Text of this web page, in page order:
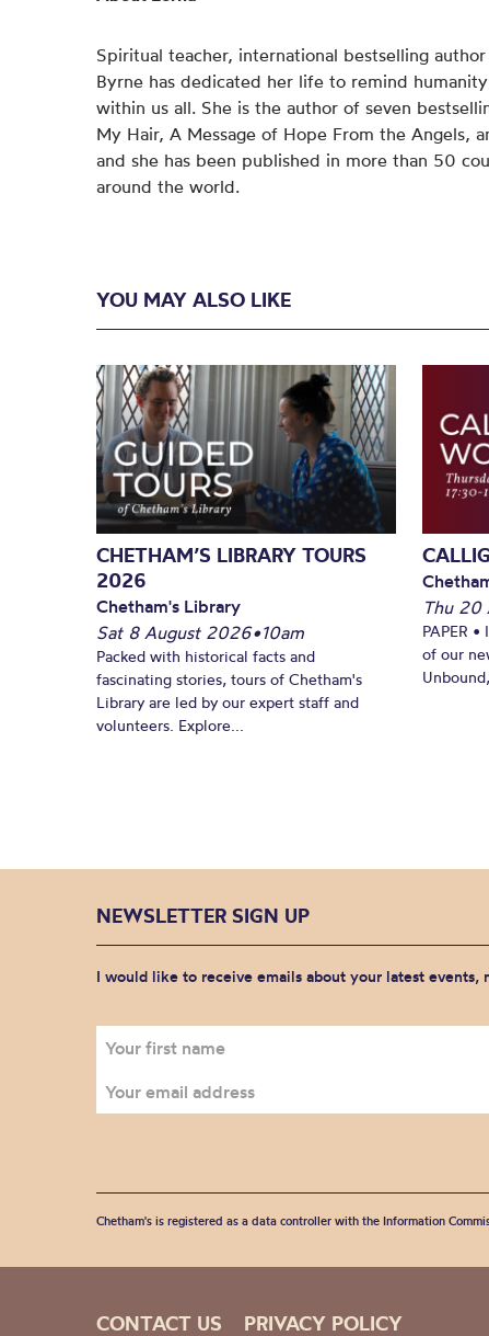
Spiritual teacher, international bestselling
Byrne has dedicated her life to remind
within us all. She is the author of seven
My Hair, A Message of Hope From the Angels,
and she has been published in more than 50
around the world.
YOU MAY ALSO LIKE
CHETHAM’S LIBRARY TOURS
2026
Chetham's Library
Sat 8 August 2026•10am
Packed with historical facts and
fascinating stories, tours of Chetham's
Library are led by our expert staff and
volunteers. Explore...
Thu 20
PAPER
of our
NEWSLETTER SIGN UP
I would like to receive emails about your latest events,
Chetham's is registered as a data controller with the Information
CONTACT US PRIVACY POLICY